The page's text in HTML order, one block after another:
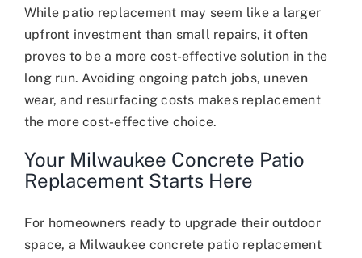
While patio replacement may seem like a larger
upfront investment than small repairs, it often
proves to be a more cost-effective solution in the
long run. Avoiding ongoing patch jobs, uneven
wear, and resurfacing costs makes replacement
the more cost-effective choice.
Your Milwaukee Concrete Patio
Replacement Starts Here
For homeowners ready to upgrade their outdoor
space, a Milwaukee concrete patio replacement